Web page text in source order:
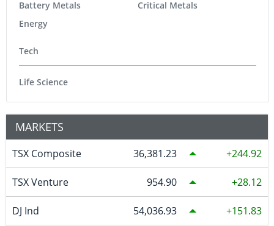
Battery Metals
Energy
Critical Metals
Tech
Life Science
MARKETS
TSX Composite 36,381.23 244.92
TSX Venture 954.90 28.12
DJ Ind 54,036.93 151.83